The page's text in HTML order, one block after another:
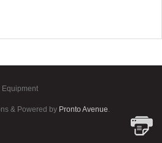
Equipment
& Powered by Pronto Avenue.